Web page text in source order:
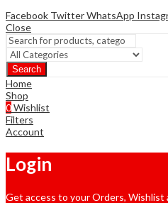
Facebook TwitterWhatsApp
Close
Search
Home
Shop
0Wishlist
Filters
Account
Login
Get access to your Orders, Wishlist